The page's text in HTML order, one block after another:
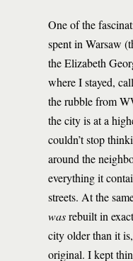
One of the
spent in Warsaw
the Elizabeth
where I stayed,
the rubble from
the city is at a
couldn’t stop
around the
everything it
streets. At the
wasrebuilt in
city older than it
original. I kept